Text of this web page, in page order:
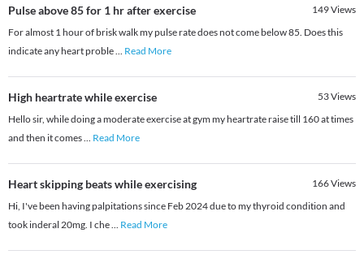
Pulse above 85 for 1 hr after exercise 149Views
For almost 1 hour of brisk walk my pulse rate does not come below 85. Does this
indicate any heart proble... Read More
High heartrate while exercise 53Views
Hello sir, while doing a moderate exercise at gym my heartrate raise till 160 at times
and then it comes... Read More
Heart skipping beats while exercising 166Views
Hi, I've been having palpitations since Feb 2024 due to my thyroid condition and
took inderal 20mg. I che... Read More